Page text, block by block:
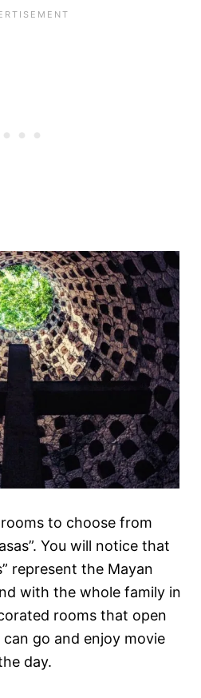
to choose from
You will notice that
represent the Mayan
with the whole family in
rooms that open
go and enjoy movie
day.